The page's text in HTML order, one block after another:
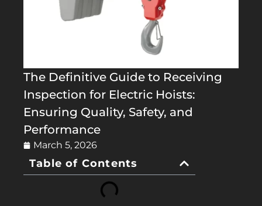
The Definitive Guide to Receiving
Inspection for Electric Hoists:
Ensuring Quality, Safety, and
Performance
March 5, 2026
Table of Contents